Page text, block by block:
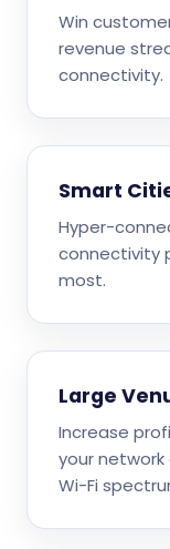
Win
revenue
connectivity.
Smart
Hyper-
connectivity
most.
Large
Increase
your network
Wi-Fi